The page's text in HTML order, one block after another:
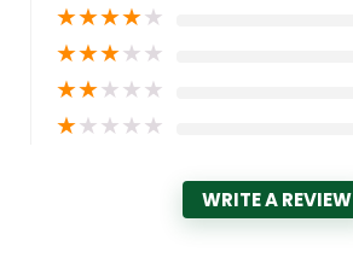
★★★★★
★★★★★
★★★★★
★★★★★
WRITE A REVIEW